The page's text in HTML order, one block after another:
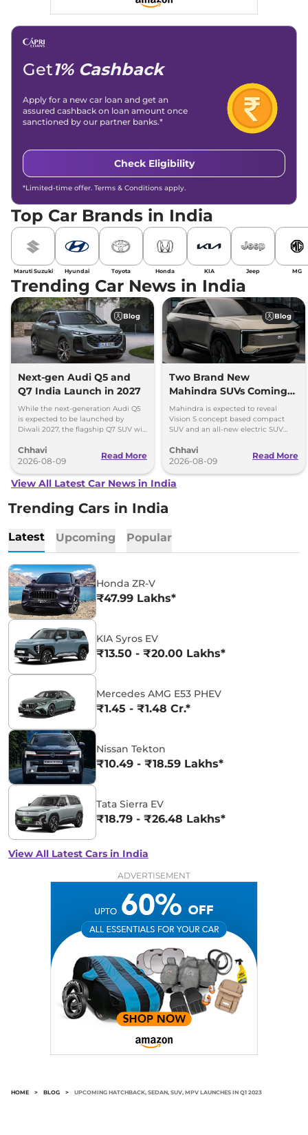
Get1% Cashback
Apply for a new car loan and get an
assured cashback on loan amount once
sanctioned by our partner banks.*
Check Eligibility
*Limited-time offer. Terms & Conditions apply.
Top Car Brands in India
Maruti Suzuki Hyundai Toyota Honda KIA Jeep MG
Trending Car News in India
Blog
Next-gen Audi Q5 and
Q7 India Launch in 2027
While the next-generation Audi Q5
is expected to be launched by
Diwali 2027, the flagship Q7 SUV will
Chhavi
2026-08-09
Read More
Blog
Two Brand New
Mahindra SUVs Coming
Within 7 Days: Mahindra
BE 7
Mahindra is expected to reveal
Vision S concept based compact
SUV and an all-new electric SUV
August 15
Chhavi
2026-08-09
Read More
View All Latest Car News in India
Trending Cars in India
Latest Upcoming Popular
Honda ZR-V
₹47.99 Lakhs*
KIA Syros EV
₹13.50 - ₹20.00 Lakhs*
Mercedes AMG E53 PHEV
₹1.45 - ₹1.48 Cr.*
Nissan Tekton
₹10.49 - ₹18.59 Lakhs*
Tata Sierra EV
₹18.79 - ₹26.48 Lakhs*
View All Latest Cars in India
ADVERTISEMENT
HOME > BLOG > UPCOMING HATCHBACK, SEDAN, SUV, MPV LAUNCHES IN Q1 2023